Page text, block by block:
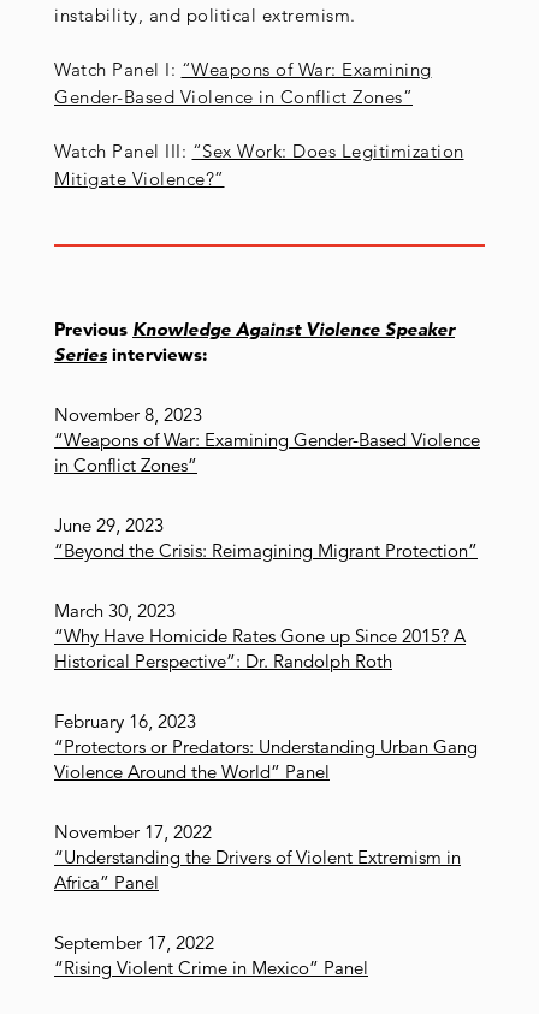
instability, and political extremism.
Watch Panel I: “Weapons of War: Examining
Gender-Based Violence in Conflict Zones”
Watch Panel III: “Sex Work: Does Legitimization
Mitigate Violence?”
Previous Knowledge Against Violence Speaker
Series interviews:
November 8, 2023
“Weapons of War: Examining Gender-Based Violence
in Conflict Zones”
June 29, 2023
“Beyond the Crisis: Reimagining Migrant Protection”
March 30, 2023
“Why Have Homicide Rates Gone up Since 2015? A
Historical Perspective”: Dr. Randolph Roth
February 16, 2023
“Protectors or Predators: Understanding Urban Gang
Violence Around the World” Panel
November 17, 2022
“Understanding the Drivers of Violent Extremism in
Africa” Panel
September 17, 2022
“Rising Violent Crime in Mexico” Panel